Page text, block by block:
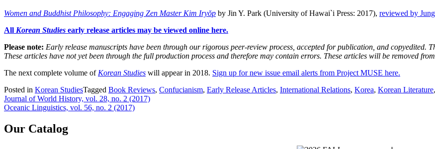
Women and Buddhist Philosophy: Engaging Zen Master Kim Iryŏp by Jin Y. Park (University of Hawai`i Press: 2017), reviewed by
All Korean Studies early release articles may be viewed online here.
Please note: Early release manuscripts have been through our rigorous peer-review process, accepted for publication, and copyedited.
These articles have not yet been through the full production process and therefore may contain errors. These articles will be removed from
The next complete volume of Korean Studies will appear in 2018. Sign up for new issue email alerts from Project MUSE here.
Posted in Korean StudiesTagged Book Reviews, Confucianism, Early Release Articles, International Relations, Korea, Korean Literature,
Post
navigation
Journal of World History, vol. 28, no. 2 (2017)
Oceanic Linguistics, vol. 56, no. 2 (2017)
Our Catalog